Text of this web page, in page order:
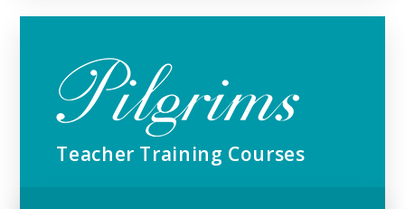
Teacher Training Courses